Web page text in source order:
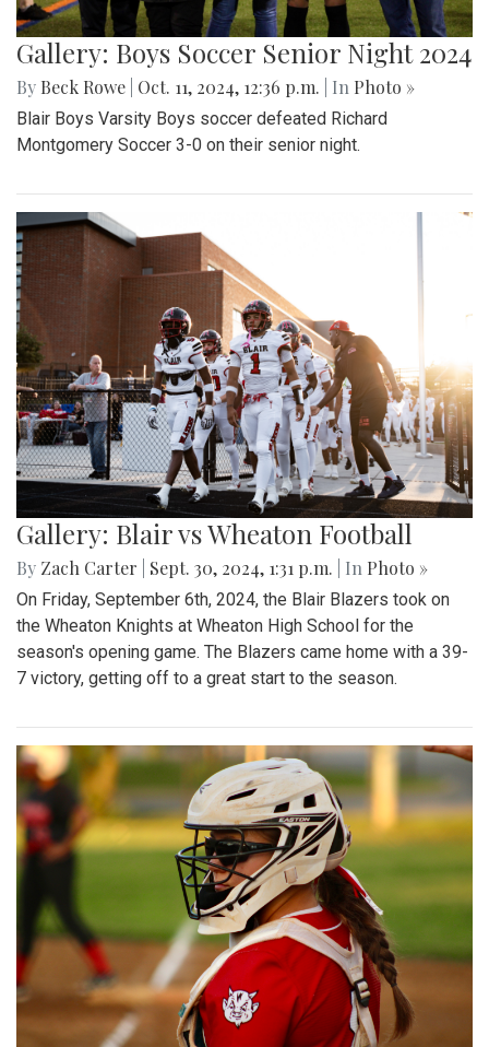
Gallery: Boys Soccer Senior Night 2024
By Beck Rowe Oct. 11, 2024, 12:36 p.m. | In Photo »
Blair Boys Varsity Boys soccer defeated Richard
Montgomery Soccer 3-0 on their senior night.
Gallery: Blair vs Wheaton Football
By Zach Carter Sept. 30, 2024, 1:31 p.m. | In Photo »
On Friday, September 6th, 2024, the Blair Blazers took on
the Wheaton Knights at Wheaton High School for the
season's opening game. The Blazers came home with a 39-
7 victory, getting off to a great start to the season.